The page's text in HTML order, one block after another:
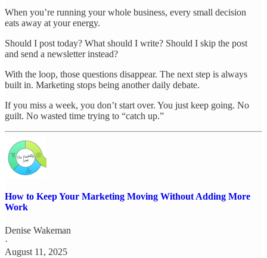
When you’re running your whole business, every small decision
eats away at your energy.
Should I post today? What should I write? Should I skip the post
and send a newsletter instead?
With the loop, those questions disappear. The next step is always
built in. Marketing stops being another daily debate.
If you miss a week, you don’t start over. You just keep going. No
guilt. No wasted time trying to “catch up.”
How to Keep Your Marketing Moving Without Adding More
Work
Denise Wakeman
·
August 11, 2025